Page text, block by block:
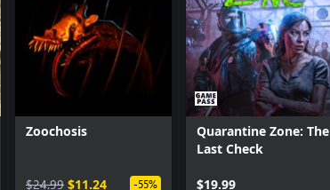
Zoochosis
$24.99 $11.24 -55%
Quarantine Zone: The
Last Check
$19.99